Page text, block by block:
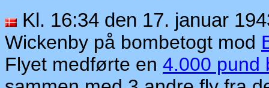
Kl. 16:34 den 17. januar
Wickenby på bombetogt mod
Flyet medførte en 4.000 pund